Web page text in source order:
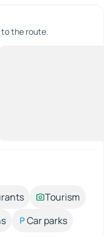
the route.
Tourism
Car parks